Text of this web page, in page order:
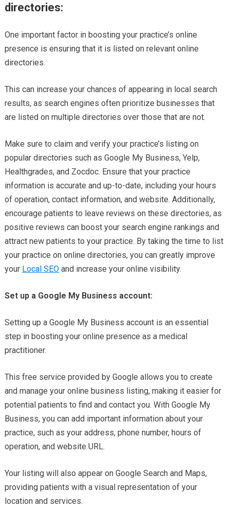
directories:
One important factor in boosting your practice’s online
presence is ensuring that it is listed on relevant online
directories.
This can increase your chances of appearing in local search
results, as search engines often prioritize businesses that
are listed on multiple directories over those that are not.
Make sure to claim and verify your practice’s listing on
popular directories such as Google My Business, Yelp,
Healthgrades, and Zocdoc. Ensure that your practice
information is accurate and up-to-date, including your hours
of operation, contact information, and website. Additionally,
encourage patients to leave reviews on these directories, as
positive reviews can boost your search engine rankings and
attract new patients to your practice. By taking the time to list
your practice on online directories, you can greatly improve
your Local SEOand increase your online visibility.
Set up a Google My Business account:
Setting up a Google My Business account is an essential
step in boosting your online presence as a medical
practitioner.
This free service provided by Google allows you to create
and manage your online business listing, making it easier for
potential patients to find and contact you. With Google My
Business, you can add important information about your
practice, such as your address, phone number, hours of
operation, and website URL.
Your listing will also appear on Google Search and Maps,
providing patients with a visual representation of your
location and services.